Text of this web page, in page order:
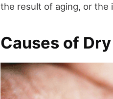
the result of aging, or the
Causes of